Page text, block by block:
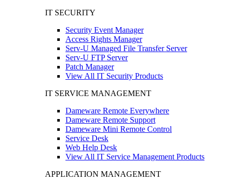
IT SECURITY
Security Event Manager
Access Rights Manager
Serv-U Managed File Transfer Server
Serv-U FTP Server
Patch Manager
View All IT Security Products
IT SERVICE MANAGEMENT
Dameware Remote Everywhere
Dameware Remote Support
Dameware Mini Remote Control
Service Desk
Web Help Desk
View All IT Service Management Products
APPLICATION MANAGEMENT